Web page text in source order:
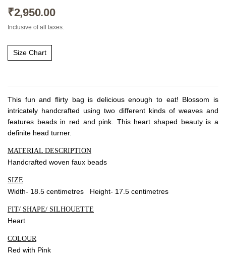
Privacy Policy
Sitemap
Community
Blog
₹2,950.00
Inclusive of all taxes.
Size Chart
This fun and flirty bag is delicious enough to eat! Blossom is
intricately handcrafted using two different kinds of weaves and
features beads in red and pink. This heart shaped beauty is a
definite head turner.
MATERIAL DESCRIPTION
Handcrafted woven faux beads
SIZE
Width- 18.5 centimetres Height- 17.5 centimetres
FIT/ SHAPE/ SILHOUETTE
Heart
COLOUR
Red with Pink